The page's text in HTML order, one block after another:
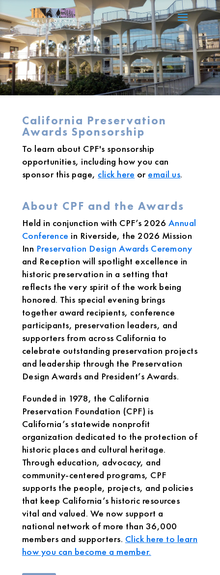
California Preservation
Awards Sponsorship
To learn about CPF's sponsorship
opportunities, including how you can
sponsor this page, click here or email us.
About CPF and the Awards
Held in conjunction with CPF’s 2026 Annual
Conference in Riverside, the 2026 Mission
Inn Preservation Design Awards Ceremony
and Reception will spotlight excellence in
historic preservation in a setting that
reflects the very spirit of the work being
honored. This special evening brings
together award recipients, conference
participants, preservation leaders, and
supporters from across California to
celebrate outstanding preservation projects
and leadership through the Preservation
Design Awards and President’s Awards.
Founded in 1978, the California
Preservation Foundation (CPF) is
California’s statewide nonprofit
organization dedicated to the protection of
historic places and cultural heritage.
Through education, advocacy, and
community-centered programs, CPF
supports the people, projects, and policies
that keep California’s historic resources
vital and valued. We now support a
national network of more than 36,000
members and supporters. Click here to learn
how you can become a member.